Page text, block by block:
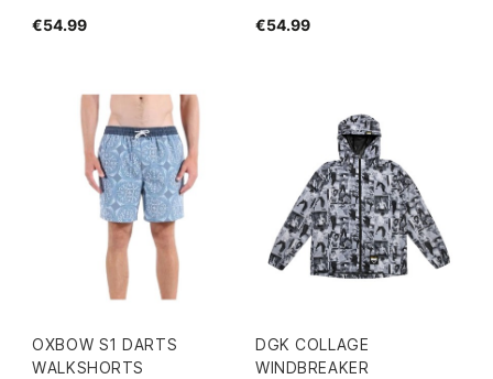
€54.99
€54.99
OXBOW S1 DARTS
WALKSHORTS
DGK COLLAGE
WINDBREAKER